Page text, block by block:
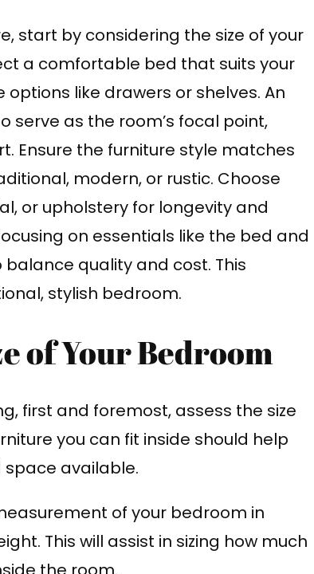
start by considering the size of your
a comfortable bed that suits your
like drawers or shelves. An
serve as the room’s focal point,
Ensure the furniture style matches
modern, or rustic. Choose
or upholstery for longevity and
on essentials like the bed and
quality and cost. This
stylish bedroom.
of Your Bedroom
first and foremost, assess the size
you can fit inside should help
available.
of your bedroom in
This will assist in sizing how much